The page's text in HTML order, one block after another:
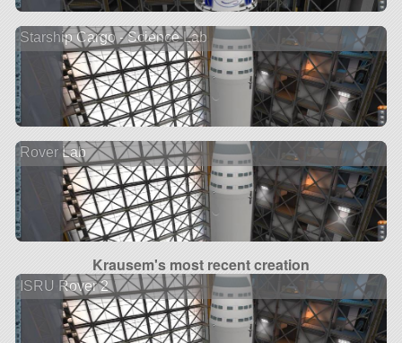
Starship Cargo - Science Lab
Rover Lab
Krausem's most recent creation
ISRU Rover 2